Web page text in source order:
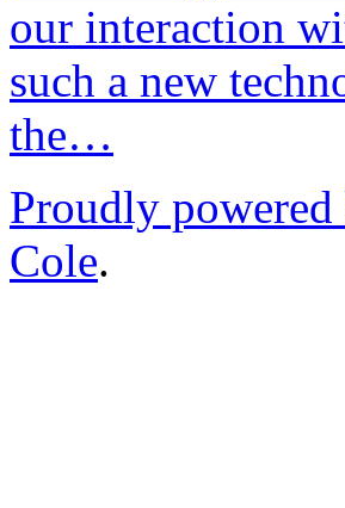
our interaction
such a new
the…
Proudly powered
Cole.